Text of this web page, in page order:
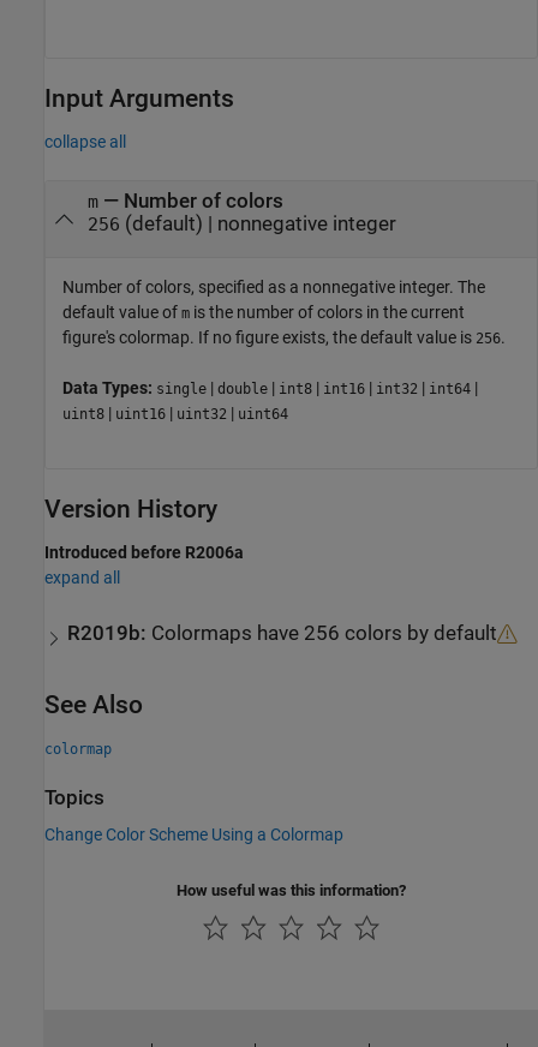
Input Arguments
collapse all
m— Number of colors
256 (default) | nonnegative integer
Number of colors, specified as a nonnegative integer. The
default value of m is the number of colors in the current
figure's colormap. If no figure exists, the default value is 256.
Data Types: single | double | int8 | int16 | int32 | int64 |
uint8 | uint16 | uint32 | uint64
Version History
Introduced before R2006a
expand all
R2019b: Colormaps have 256 colors by default
See Also
colormap
Topics
Change Color Scheme Using a Colormap
How useful was this information?